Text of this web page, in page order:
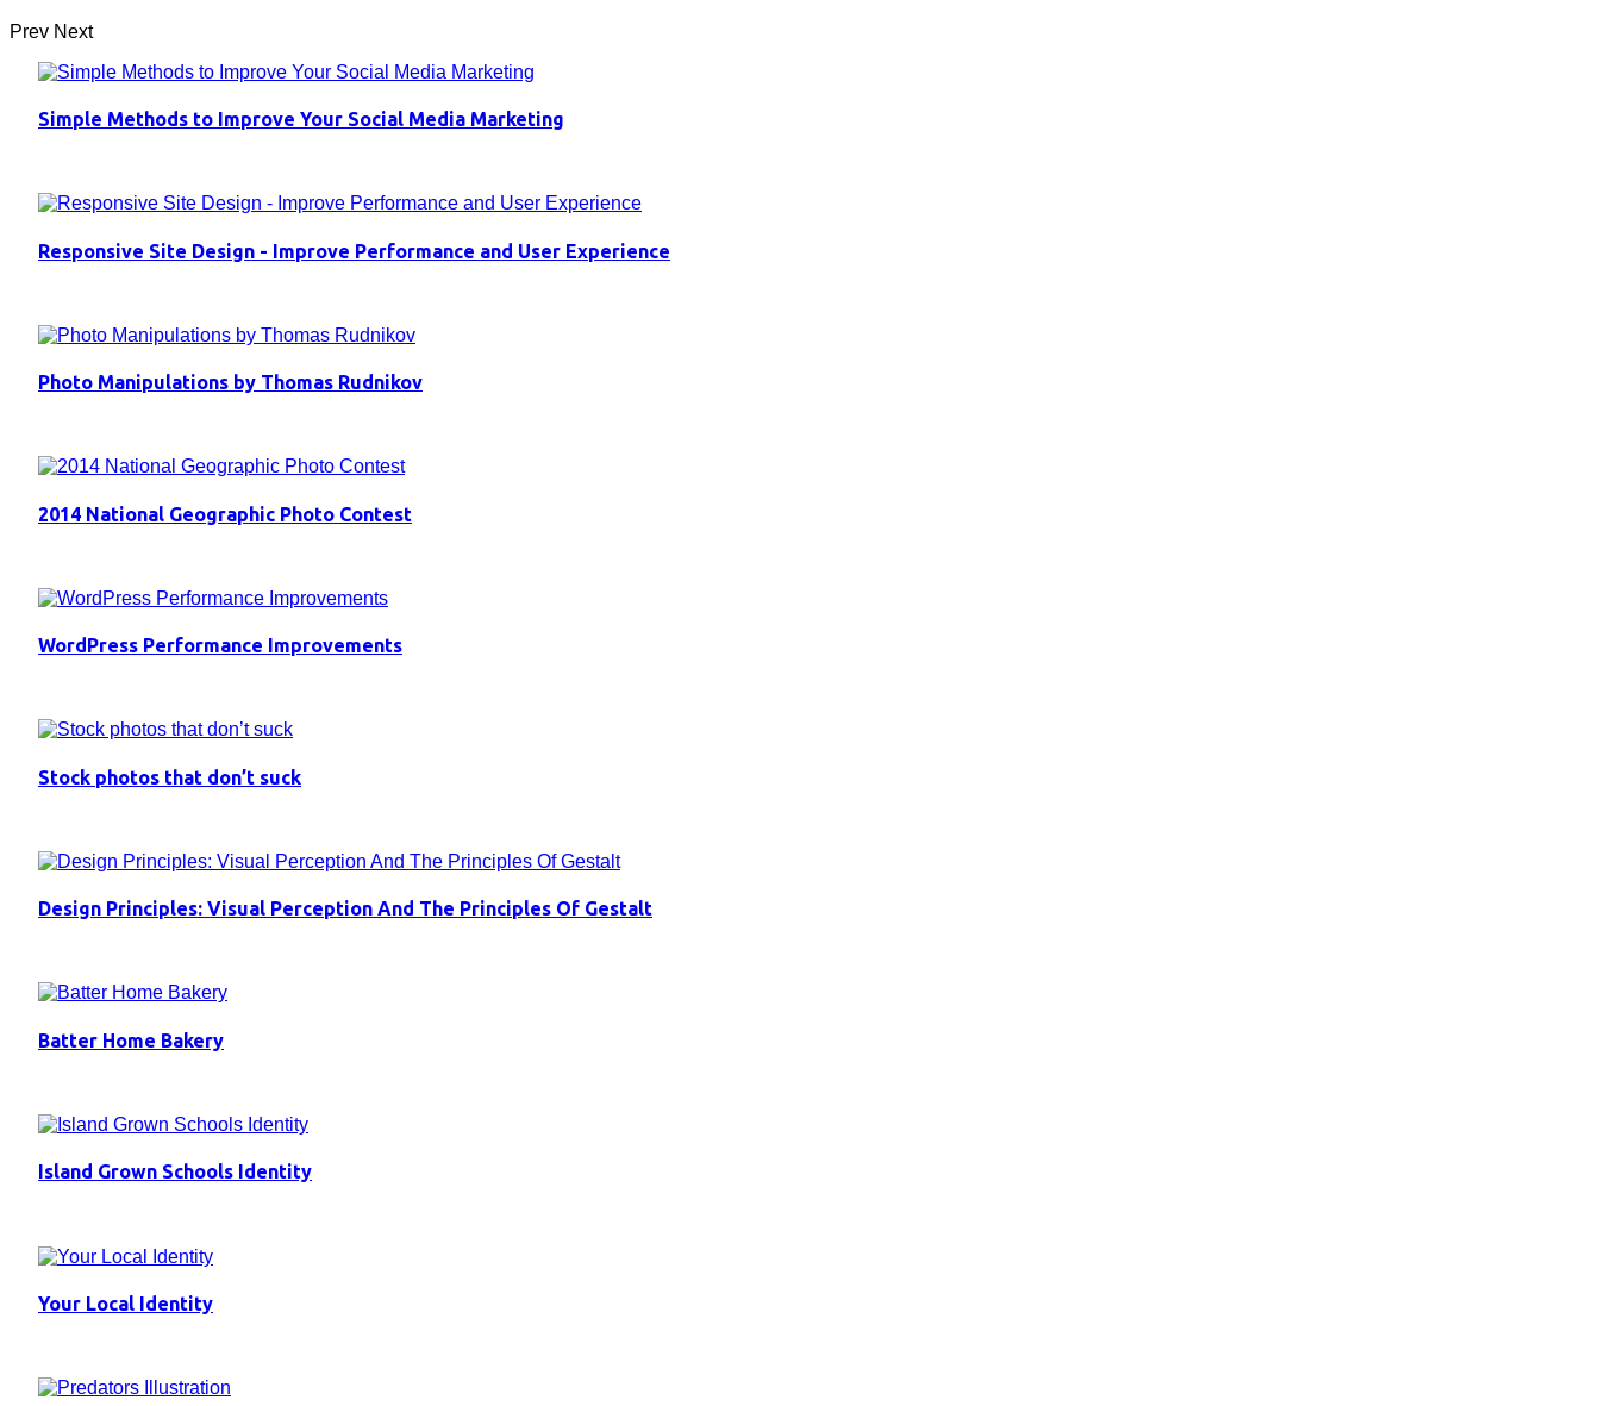
Prev Next
Simple Methods to Improve Your Social Media Marketing
Responsive Site Design - Improve Performance and User Experience
Photo Manipulations by Thomas Rudnikov
2014 National Geographic Photo Contest
WordPress Performance Improvements
Stock photos that don’t suck
Design Principles: Visual Perception And The Principles Of Gestalt
Batter Home Bakery
Island Grown Schools Identity
Your Local Identity